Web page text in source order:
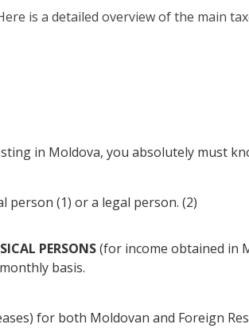
is a detailed overview of the main
in Moldova, you absolutely must
(1) or a legal person. (2)
PERSONS(for income obtained in
basis.
for both Moldovan and Foreign